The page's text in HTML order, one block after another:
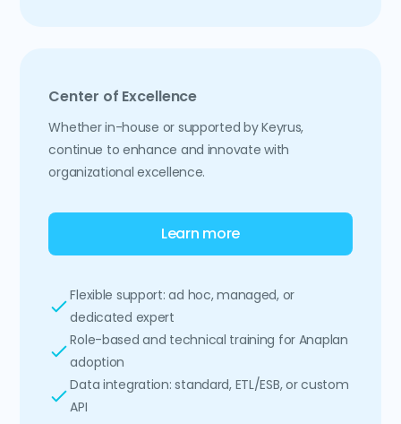
Center of Excellence
Whether in-house or supported by Keyrus,
continue to enhance and innovate with
organizational excellence.
Learn more
Flexible support: ad hoc, managed, or
dedicated expert
Role-based and technical training for Anaplan
adoption
Data integration: standard, ETL/ESB, or custom
API